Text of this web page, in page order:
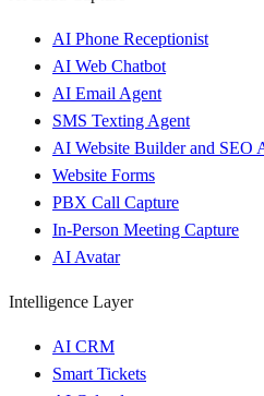
AI Phone Receptionist
AI Web Chatbot
AI Email Agent
SMS Texting Agent
AI Website Builder and SEO
Website Forms
PBX Call Capture
In-Person Meeting Capture
AI Avatar
Intelligence Layer
AI CRM
Smart Tickets